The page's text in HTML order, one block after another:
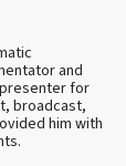
and
for
broadcast,
him with